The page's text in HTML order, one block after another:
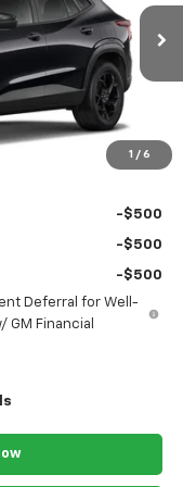
1 / 6
Ext.
$26,285
+$999
-$500
-$500
-$500
Deferral for Well-
GM Financial